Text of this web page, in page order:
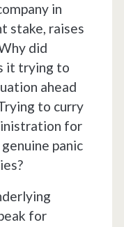
in
stake, raises
did
it trying to
ahead
to curry
for
panic
for